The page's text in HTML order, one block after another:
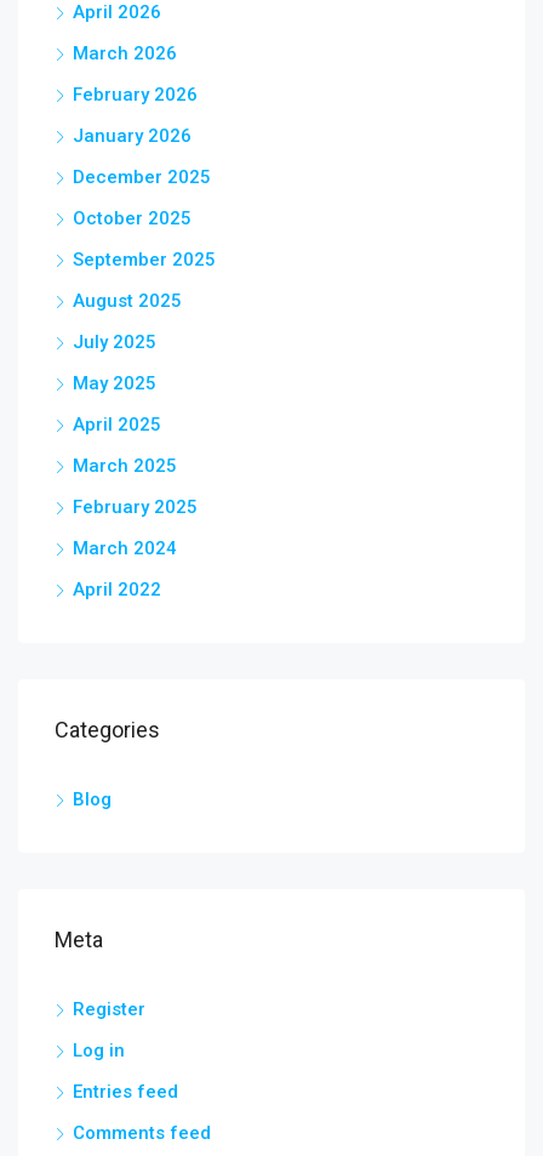
April 2026
March 2026
February 2026
January 2026
December 2025
October 2025
September 2025
August 2025
July 2025
May 2025
April 2025
March 2025
February 2025
March 2024
April 2022
Categories
Blog
Meta
Register
Log in
Entries feed
Comments feed